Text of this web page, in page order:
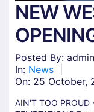
NEW
Posted By: admin |
In: News
On: 25 October,
AIN'T TOO PROUD